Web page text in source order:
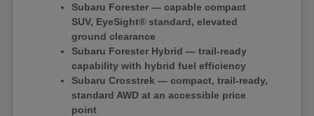
Subaru Forester — capable compact
SUV, EyeSight® standard, elevated
ground clearance
Subaru Forester Hybrid — trail-ready
capability with hybrid fuel efficiency
Subaru Crosstrek — compact, trail-ready,
standard AWD at an accessible price
point